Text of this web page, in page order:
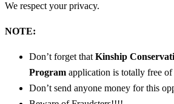
We respect your privacy.
NOTE:
Don’t forget that Kinship
Program application is totally free of
Don’t send anyone money for this